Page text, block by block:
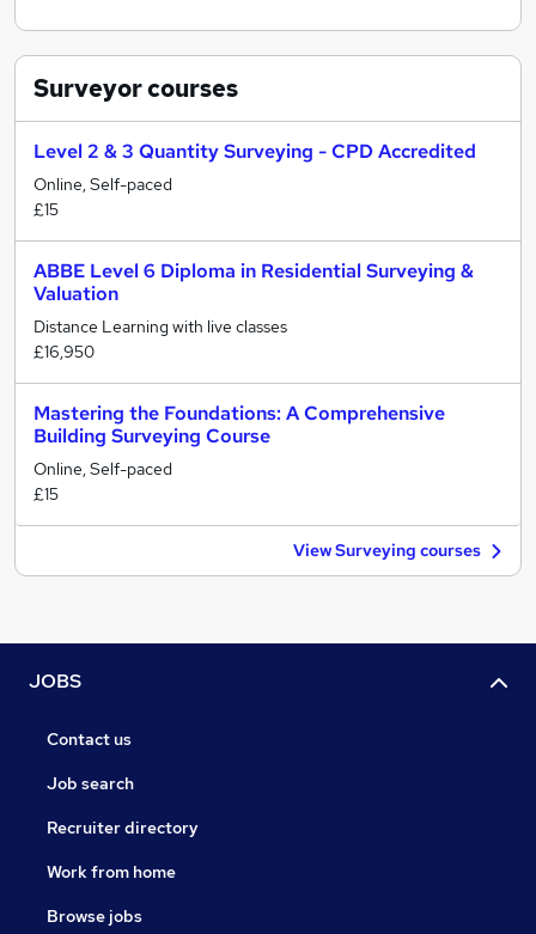
Surveyorcourses
Level 2 & 3 Quantity Surveying - CPD Accredited
Online, Self-paced
£15
ABBE Level 6 Diploma in Residential Surveying &
Valuation
Distance Learning with live classes
£16,950
Mastering the Foundations: A Comprehensive
Building Surveying Course
Online, Self-paced
£15
View Surveying courses
JOBS
Contact us
Job search
Recruiter directory
Work from home
Browse jobs